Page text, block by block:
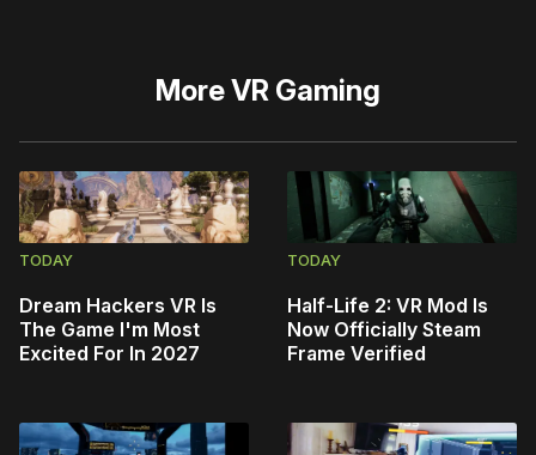
MoreVR Gaming
TODAY
Dream Hackers VR Is
The Game I'm Most
Excited For In 2027
TODAY
Half-Life 2: VR Mod Is
Now Officially Steam
Frame Verified